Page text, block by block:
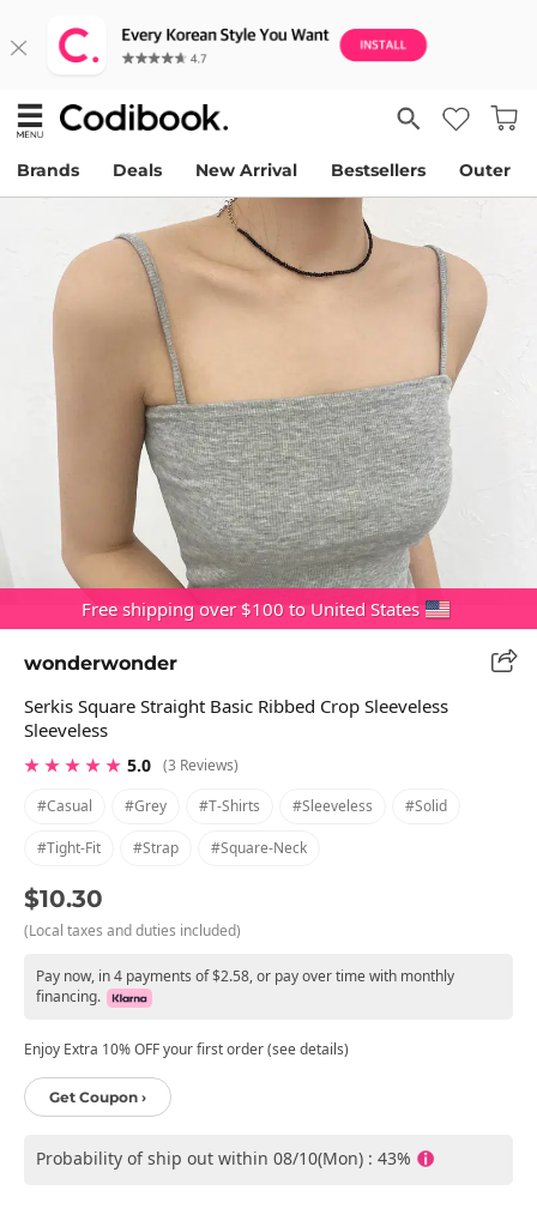
Brands Deals New Arrival Bestsellers Outer
Free shipping over $100 to United States
wonderwonder
Serkis Square Straight Basic Ribbed Crop Sleeveless
Sleeveless
★ ★ ★ ★ ★ 5.0 (3 Reviews)
#casual
#grey #t-Shirts #sleeveless #solid
#tight-Fit #strap #square-Neck
$10.30
(Local taxes and duties included)
Pay now, in 4 payments of $2.58, or pay over time with monthly
financing.
Enjoy Extra 10% OFF your first order (see details)
Get Coupon ›
Probability of ship out within 08/10(Mon) : 43%